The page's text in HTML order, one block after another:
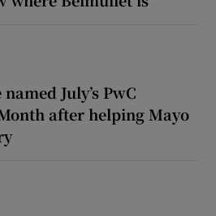
July’s PwC
after helping Mayo